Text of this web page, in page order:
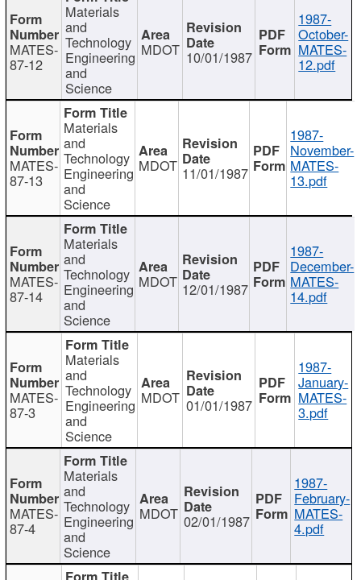
MATES-
87-12
Materials
and
Technology
Engineering
and
Science
MDOT 10/01/1987
1987-
October-
MATES-
12.pdf
MATES-
87-13
Materials
and
Technology
Engineering
and
Science
MDOT 11/01/1987
1987-
November-
MATES-
13.pdf
MATES-
87-14
Materials
and
Technology
Engineering
and
Science
MDOT 12/01/1987
1987-
December-
MATES-
14.pdf
MATES-
87-3
Materials
and
Technology
Engineering
and
Science
MDOT 01/01/1987
1987-
January-
MATES-
3.pdf
MATES-
87-4
Materials
and
Technology
Engineering
and
Science
MDOT 02/01/1987
1987-
February-
MATES-
4.pdf